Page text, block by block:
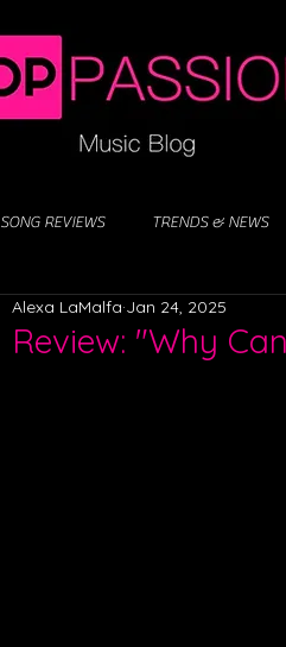
SONG REVIEWS TRENDS & NEWS
Review: "Why
Alexa LaMalfa Jan 24, 2025